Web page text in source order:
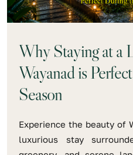
Why Staying at a
Wayanad is
Season
Experience the beauty of
luxurious stay